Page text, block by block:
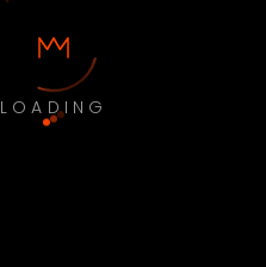
LOADING